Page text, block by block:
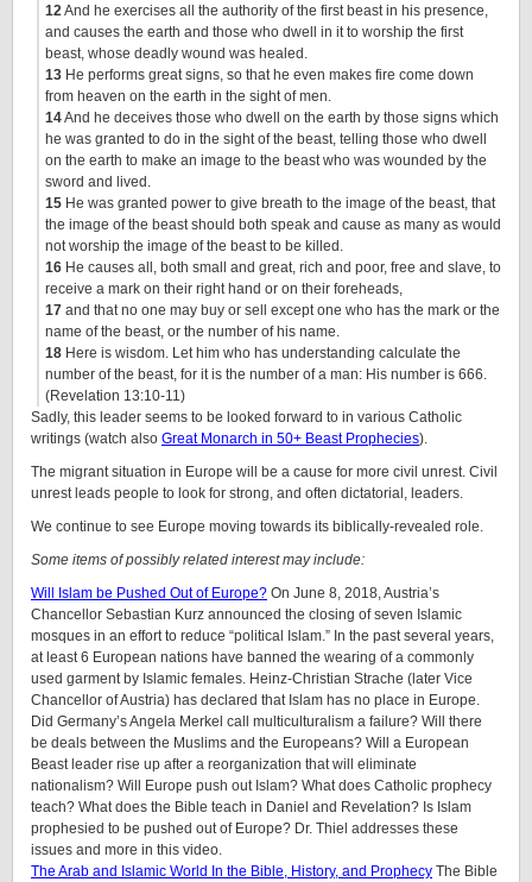
12 And he exercises all the authority of the first beast in his presence,
and causes the earth and those who dwell in it to worship the first
beast, whose deadly wound was healed.
13 He performs great signs, so that he even makes fire come down
from heaven on the earth in the sight of men.
14And he deceives those who dwell on the earth by those signs which
he was granted to do in the sight of the beast, telling those who dwell
on the earth to make an image to the beast who was wounded by the
sword and lived.
15 He was granted power to give breath to the image of the beast, that
the image of the beast should both speak and cause as many as would
not worship the image of the beast to be killed.
16 He causes all, both small and great, rich and poor, free and slave, to
receive a mark on their right hand or on their foreheads,
17 and that no one may buy or sell except one who has the mark or the
name of the beast, or the number of his name.
18 Here is wisdom. Let him who has understanding calculate the
number of the beast, for it is the number of a man: His number is 666.
(Revelation 13:10-11)
Sadly, this leader seems to be looked forward to in various Catholic
writings (watch also Great Monarch in 50+ Beast Prophecies).
The migrant situation in Europe will be a cause for more civil unrest. Civil
unrest leads people to look for strong, and often dictatorial, leaders.
We continue to see Europe moving towards its biblically-revealed role.
Some items of possibly related interest may include:
Will Islam be Pushed Out of Europe? On June 8, 2018, Austria’s
Chancellor Sebastian Kurz announced the closing of seven Islamic
mosques in an effort to reduce “political Islam.” In the past several years,
at least 6 European nations have banned the wearing of a commonly
used garment by Islamic females. Heinz-Christian Strache (later Vice
Chancellor of Austria) has declared that Islam has no place in Europe.
Did Germany’s Angela Merkel call multiculturalism a failure? Will there
be deals between the Muslims and the Europeans? Will a European
Beast leader rise up after a reorganization that will eliminate
nationalism? Will Europe push out Islam? What does Catholic prophecy
teach? What does the Bible teach in Daniel and Revelation? Is Islam
prophesied to be pushed out of Europe? Dr. Thiel addresses these
issues and more in this video.
The Arab and Islamic World In the Bible, History, and Prophecy The Bible